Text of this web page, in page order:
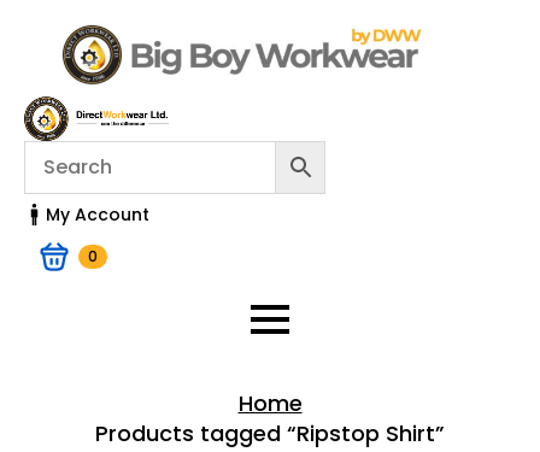
My Account
0
Home
Products tagged “Ripstop Shirt”